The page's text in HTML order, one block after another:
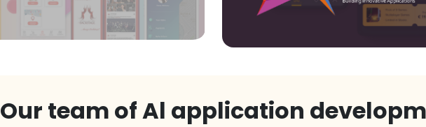
Our team of Al application